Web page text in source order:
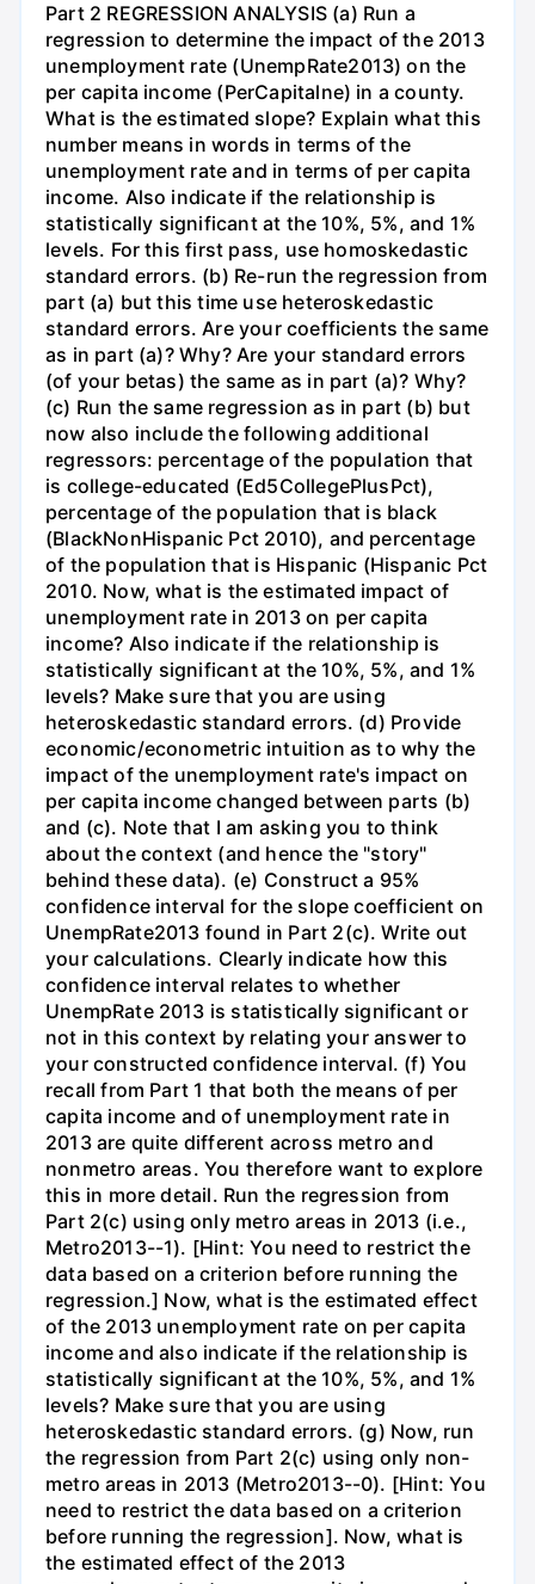
Part 2 REGRESSION ANALYSIS (a) Run a
regression to determine the impact of the 2013
unemployment rate (UnempRate2013) on the
per capita income (PerCapitalne) in a county.
What is the estimated slope? Explain what this
number means in words in terms of the
unemployment rate and in terms of per capita
income. Also indicate if the relationship is
statistically significant at the 10%, 5%, and 1%
levels. For this first pass, use homoskedastic
standard errors. (b) Re-run the regression from
part (a) but this time use heteroskedastic
standard errors. Are your coefficients the same
as in part (a)? Why? Are your standard errors
(of your betas) the same as in part (a)? Why?
(c) Run the same regression as in part (b) but
now also include the following additional
regressors: percentage of the population that
is college-educated (Ed5CollegePlusPct),
percentage of the population that is black
(BlackNonHispanic Pct 2010), and percentage
of the population that is Hispanic (Hispanic Pct
2010. Now, what is the estimated impact of
unemployment rate in 2013 on per capita
income? Also indicate if the relationship is
statistically significant at the 10%, 5%, and 1%
levels? Make sure that you are using
heteroskedastic standard errors. (d) Provide
economic/econometric intuition as to why the
impact of the unemployment rate's impact on
per capita income changed between parts (b)
and (c). Note that I am asking you to think
about the context (and hence the "story"
behind these data). (e) Construct a 95%
confidence interval for the slope coefficient on
UnempRate2013 found in Part 2(c). Write out
your calculations. Clearly indicate how this
confidence interval relates to whether
UnempRate 2013 is statistically significant or
not in this context by relating your answer to
your constructed confidence interval. (f) You
recall from Part 1 that both the means of per
capita income and of unemployment rate in
2013 are quite different across metro and
nonmetro areas. You therefore want to explore
this in more detail. Run the regression from
Part 2(c) using only metro areas in 2013 (i.e.,
Metro2013--1). [Hint: You need to restrict the
data based on a criterion before running the
regression.] Now, what is the estimated effect
of the 2013 unemployment rate on per capita
income and also indicate if the relationship is
statistically significant at the 10%, 5%, and 1%
levels? Make sure that you are using
heteroskedastic standard errors. (g) Now, run
the regression from Part 2(c) using only non-
metro areas in 2013 (Metro2013--0). [Hint: You
need to restrict the data based on a criterion
before running the regression]. Now, what is
the estimated effect of the 2013